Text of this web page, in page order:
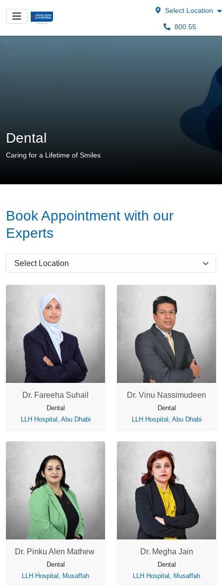
Select Location
800 55
Dental
Caring for a Lifetime of Smiles
Book Appointment with our
Experts
Dr. Fareeha Suhail
Dental
LLH Hospital, Abu Dhabi
Dr. Vinu Nassimudeen
Dental
LLH Hospital, Abu Dhabi
Dr. Pinku Alen Mathew
Dental
LLH Hospital, Musaffah
Dr. Megha Jain
Dental
LLH Hospital, Musaffah